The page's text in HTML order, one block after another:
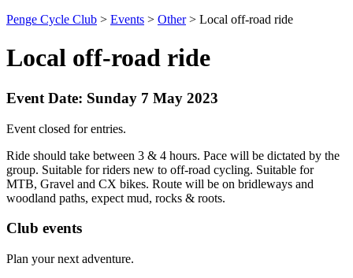
Penge Cycle Club > Events > Other> Local off-road ride
Local off-road ride
Event Date: Sunday 7 May 2023
Event closed for entries.
Ride should take between 3 & 4 hours. Pace will be dictated by the
group. Suitable for riders new to off-road cycling. Suitable for
MTB, Gravel and CX bikes. Route will be on bridleways and
woodland paths, expect mud, rocks & roots.
Club events
Plan your next adventure.